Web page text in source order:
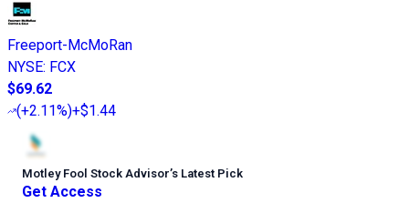
Freeport-McMoRan
NYSE: FCX
$69.62
(+2.11%)+$1.44
Motley Fool Stock Advisor’s Latest Pick
Get Access